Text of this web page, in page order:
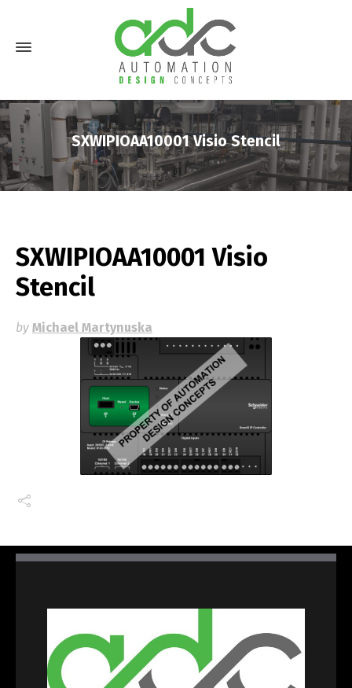
SXWIPIOAA10001 Visio Stencil
SXWIPIOAA10001 Visio
Stencil
by Michael Martynuska